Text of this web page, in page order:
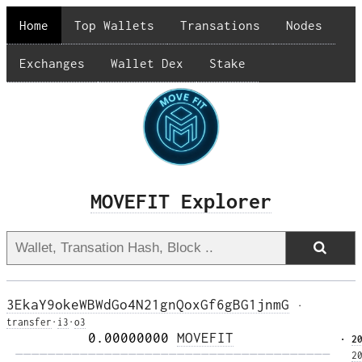
Home Top Wallets Transations Nodes
Exchanges Wallet Dex Stake
MOVEFIT Explorer
3EkaY9okeWBWdGo4N21gnQoxGf6gBG1jnmG
·
transfer · i3 · o3
          0.00000000
MOVEFIT
———————————————————————————————————————
·